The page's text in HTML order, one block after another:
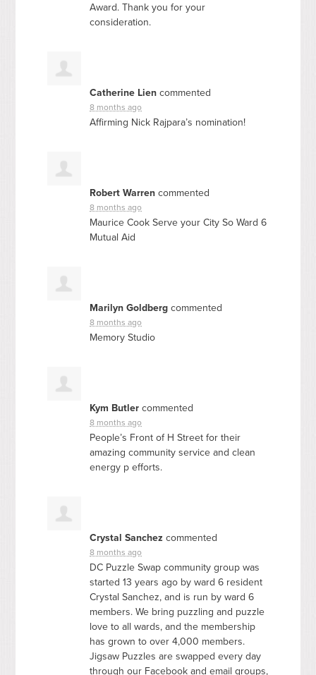
Award. Thank you for your
consideration.
Catherine Lien commented
8 months ago
Affirming Nick Rajpara’s nomination!
Robert Warren commented
8 months ago
Maurice Cook Serve your City So Ward 6
Mutual Aid
Marilyn Goldberg commented
8 months ago
Memory Studio
Kym Butler commented
8 months ago
People’s Front of H Street for their
amazing community service and clean
energy p efforts.
Crystal Sanchez commented
8 months ago
DC Puzzle Swap community group was
started 13 years ago by ward 6 resident
Crystal Sanchez, and is run by ward 6
members. We bring puzzling and puzzle
love to all wards, and the membership
has grown to over 4,000 members.
Jigsaw Puzzles are swapped every day
through our Facebook and email groups,